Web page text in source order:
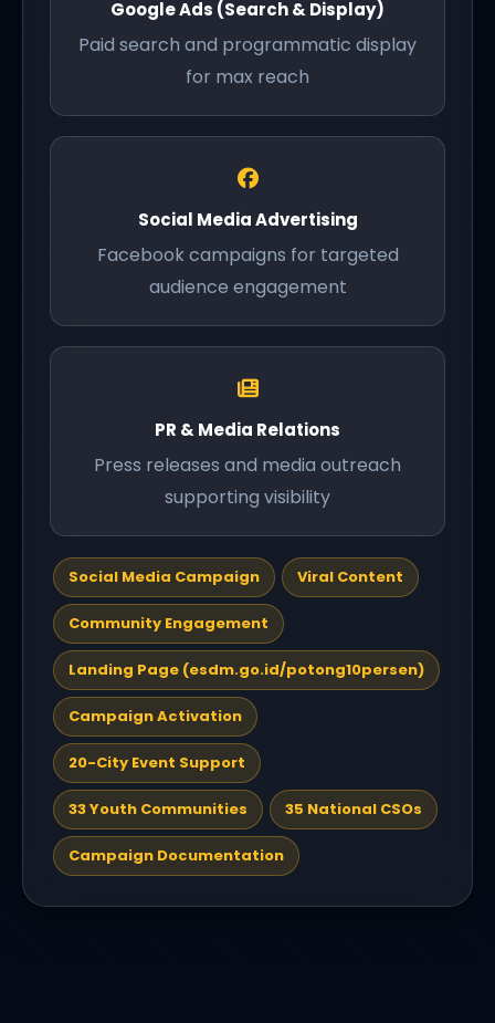
Google Ads (Search & Display)
Paid search and programmatic display
for max reach
Social Media Advertising
Facebook campaigns for targeted
audience engagement
PR & Media Relations
Press releases and media outreach
supporting visibility
Social Media Campaign Viral Content
Community Engagement
Landing Page (esdm.go.id/potong10persen)
Campaign Activation
20-City Event Support
33 Youth Communities 35 National CSOs
Campaign Documentation